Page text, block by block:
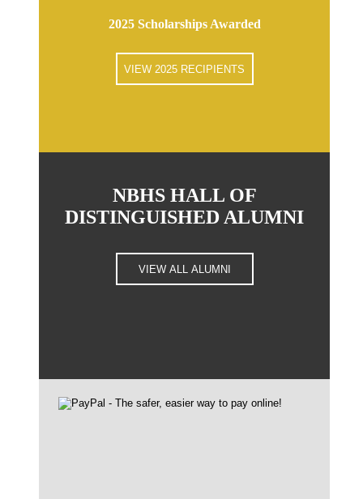
2025 Scholarships Awarded
VIEW 2025 RECIPIENTS
NBHS HALL OF
DISTINGUISHED ALUMNI
VIEW ALL ALUMNI